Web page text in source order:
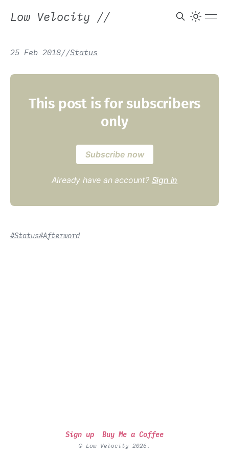
Low Velocity //
25 Feb 2018//Status
This post is for subscribers
only
Subscribe now
Already have an account? Sign in
#Status#Afterword
Sign up Buy Me a Coffee
© Low Velocity 2026.